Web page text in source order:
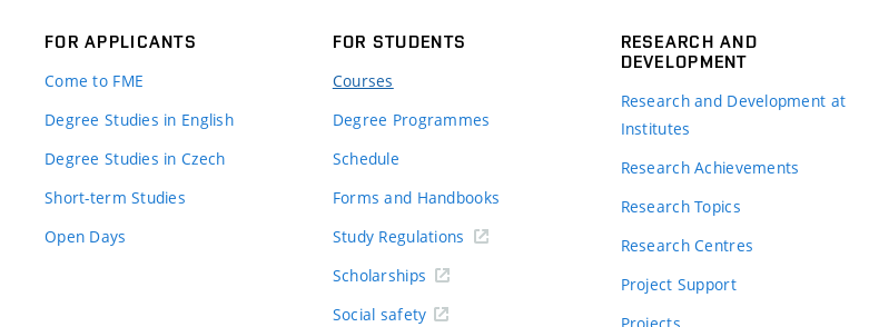
FOR APPLICANTS
Come to FME
Degree Studies in English
Degree Studies in Czech
Short-term Studies
Open Days
FOR STUDENTS
Courses
Degree Programmes
Schedule
Forms and Handbooks
Study Regulations
Scholarships
Social safety
RESEARCH AND
DEVELOPMENT
Research and Development at
Institutes
Research Achievements
Research Topics
Research Centres
Project Support